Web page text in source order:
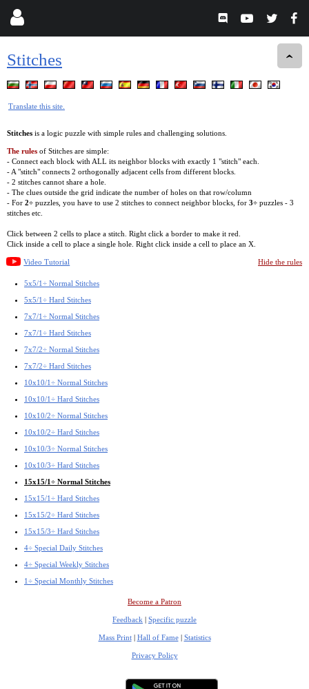
Stitches
Translate this site.
Stitches is a logic puzzle with simple rules and challenging solutions.
The rules of Stitches are simple:
- Connect each block with ALL its neighbor blocks with exactly 1 "stitch" each.
- A "stitch" connects 2 orthogonally adjacent cells from different blocks.
- 2 stitches cannot share a hole.
- The clues outside the grid indicate the number of holes on that row/column
- For 2÷ puzzles, you have to use 2 stitches to connect neighbor blocks, for 3÷ puzzles - 3
stitches etc.
Click between 2 cells to place a stitch. Right click a border to make it red.
Click inside a cell to place a single hole. Right click inside a cell to place an X.
Video Tutorial Hide the rules
5x5/1÷ Normal Stitches
5x5/1÷ Hard Stitches
7x7/1÷ Normal Stitches
7x7/1÷ Hard Stitches
7x7/2÷ Normal Stitches
7x7/2÷ Hard Stitches
10x10/1÷ Normal Stitches
10x10/1÷ Hard Stitches
10x10/2÷ Normal Stitches
10x10/2÷ Hard Stitches
10x10/3÷ Normal Stitches
10x10/3÷ Hard Stitches
15x15/1÷ Normal Stitches
15x15/1÷ Hard Stitches
15x15/2÷ Hard Stitches
15x15/3÷ Hard Stitches
4÷ Special Daily Stitches
4÷ Special Weekly Stitches
1÷ Special Monthly Stitches
Become a Patron
Feedback | Specific puzzle
Mass Print| Hall of Fame| Statistics
Privacy Policy